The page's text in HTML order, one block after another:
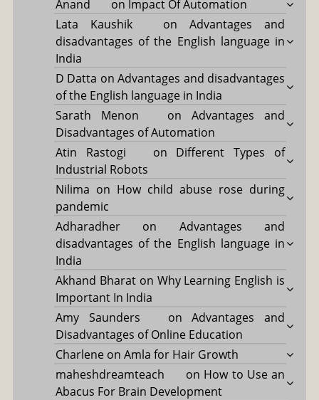
Anand on Impact Of Automation
Lata Kaushik
on Advantages and
disadvantages of the English language in
India
D Datta onAdvantages and disadvantages
of the English language in India
Sarath Menon
on Advantages and
Disadvantages of Automation
Atin Rastogi
on Different Types of
Industrial Robots
Nilima on How child abuse rose during
pandemic
Adharadheron Advantages and
disadvantages of the English language in
India
Akhand Bharaton Why Learning English is
Important In India
Amy Saunders
onAdvantages and
Disadvantages of Online Education
Charleneon Amla for Hair Growth
maheshdreamteach
on How to Use an
Abacus For Brain Development